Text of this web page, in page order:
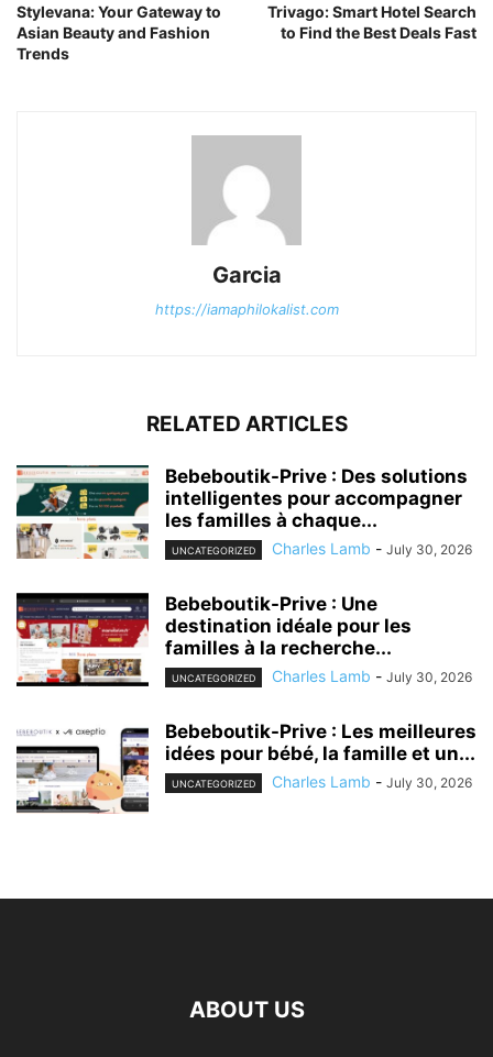
Stylevana: Your Gateway to
Asian Beauty and Fashion
Trends
Trivago: Smart Hotel Search
to Find the Best Deals Fast
Garcia
https://iamaphilokalist.com
RELATED ARTICLES
Bebeboutik-Prive : Des solutions
intelligentes pour accompagner
les familles à chaque...
UNCATEGORIZED Charles Lamb - July 30, 2026
Bebeboutik-Prive : Une
destination idéale pour les
familles à la recherche...
UNCATEGORIZED Charles Lamb - July 30, 2026
Bebeboutik-Prive : Les meilleures
idées pour bébé, la famille et un...
UNCATEGORIZED Charles Lamb - July 30, 2026
ABOUT US